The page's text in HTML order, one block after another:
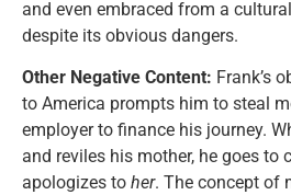
and even embraced from a
despite its obvious dangers.
Other Negative Content: Frank’s
to America prompts him to steal
employer to finance his journey.
and reviles his mother, he goes to
apologizes to her. The concept of